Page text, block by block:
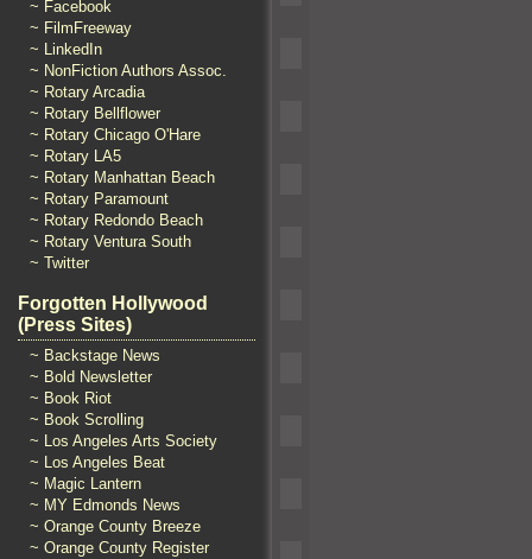
~ Facebook
~ FilmFreeway
~ LinkedIn
~ NonFiction Authors Assoc.
~ Rotary Arcadia
~ Rotary Bellflower
~ Rotary Chicago O'Hare
~ Rotary LA5
~ Rotary Manhattan Beach
~ Rotary Paramount
~ Rotary Redondo Beach
~ Rotary Ventura South
~ Twitter
Forgotten Hollywood
(Press Sites)
~ Backstage News
~ Bold Newsletter
~ Book Riot
~ Book Scrolling
~ Los Angeles Arts Society
~ Los Angeles Beat
~ Magic Lantern
~ MY Edmonds News
~ Orange County Breeze
~ Orange County Register